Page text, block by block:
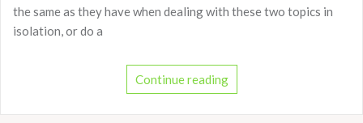
the same as they have when dealing with these two topics in
isolation, or do a
Continue reading